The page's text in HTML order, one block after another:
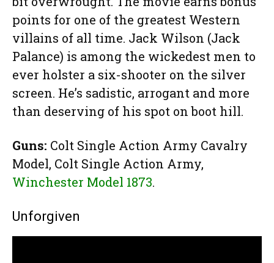
points for one of the greatest Western
villains of all time. Jack Wilson (Jack
Palance) is among the wickedest men to
ever holster a six-shooter on the silver
screen. He’s sadistic, arrogant and more
than deserving of his spot on boot hill.
Guns: Colt Single Action Army Cavalry
Model, Colt Single Action Army,
Winchester Model 1873.
Unforgiven